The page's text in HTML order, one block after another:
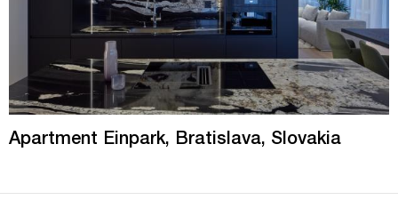
Apartment Einpark, Bratislava, Slovakia